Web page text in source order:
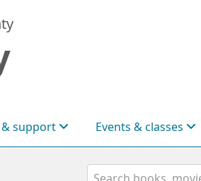
& support Events & classes
Search